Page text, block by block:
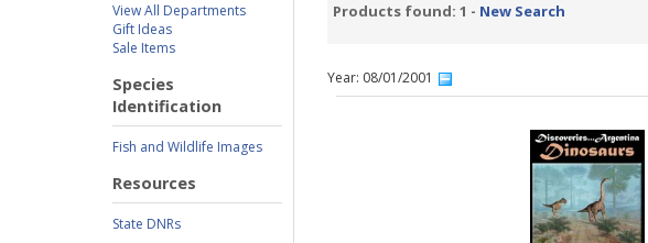
View All Departments
Gift Ideas
Sale Items
Species
Identification
Fish and Wildlife Images
Resources
State DNRs
Products found: 1 - New Search
Year: 08/01/2001